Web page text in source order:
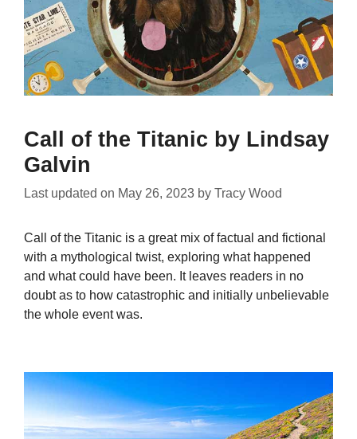
Call of the Titanic by Lindsay
Galvin
Last updated on May 26, 2023 by Tracy Wood
Call of the Titanic is a great mix of factual and fictional
with a mythological twist, exploring what happened
and what could have been. It leaves readers in no
doubt as to how catastrophic and initially unbelievable
the whole event was.